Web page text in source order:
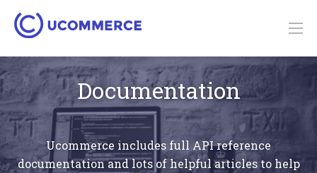
Documentation
Ucommerce includes full API reference
documentation and lots of helpful articles to help